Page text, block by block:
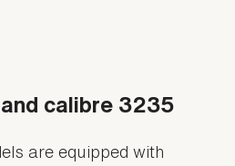
calibre 3235
are equipped with